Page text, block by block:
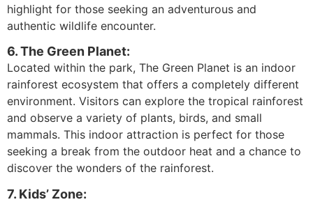
highlight for those seeking an adventurous and
authentic wildlife encounter.
6. The Green Planet:
Located within the park, The Green Planet is an indoor
rainforest ecosystem that offers a completely different
environment. Visitors can explore the tropical rainforest
and observe a variety of plants, birds, and small
mammals. This indoor attraction is perfect for those
seeking a break from the outdoor heat and a chance to
discover the wonders of the rainforest.
7. Kids’ Zone: